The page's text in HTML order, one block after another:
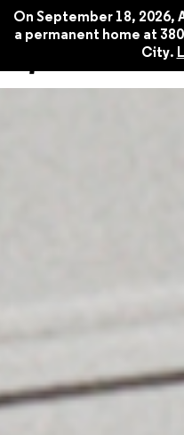
On September 18,
a permanent home at
City.